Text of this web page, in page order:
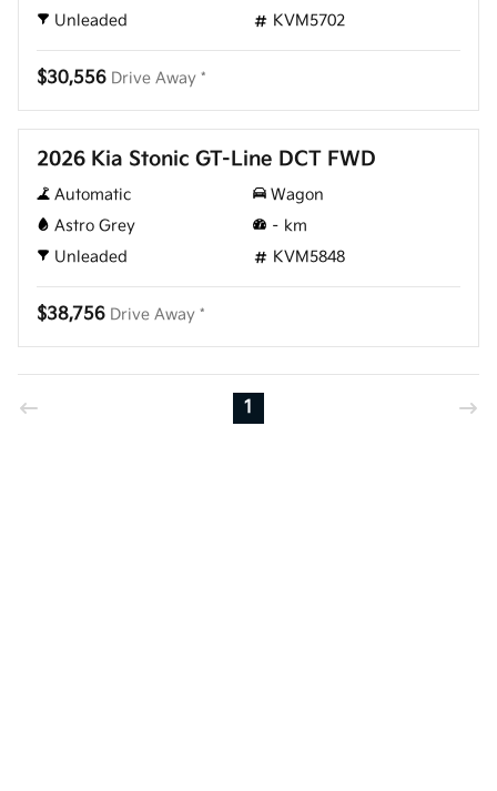
Unleaded
KVM5702
$30,556 Drive Away *
2026 Kia Stonic GT-Line DCT FWD
Automatic
Wagon
Astro Grey
– km
Unleaded
KVM5848
$38,756 Drive Away *
1